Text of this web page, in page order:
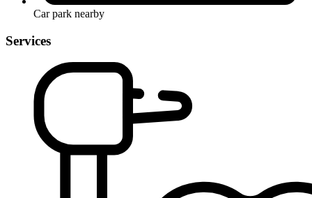
Car park nearby
Services